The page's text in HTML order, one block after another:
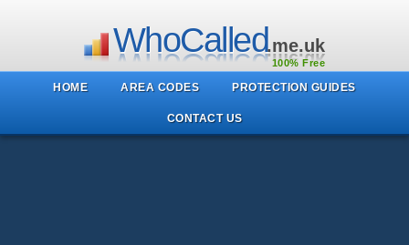
WhoCalled.me.uk
100% Free
HOME AREA CODES PROTECTION GUIDES
CONTACT US